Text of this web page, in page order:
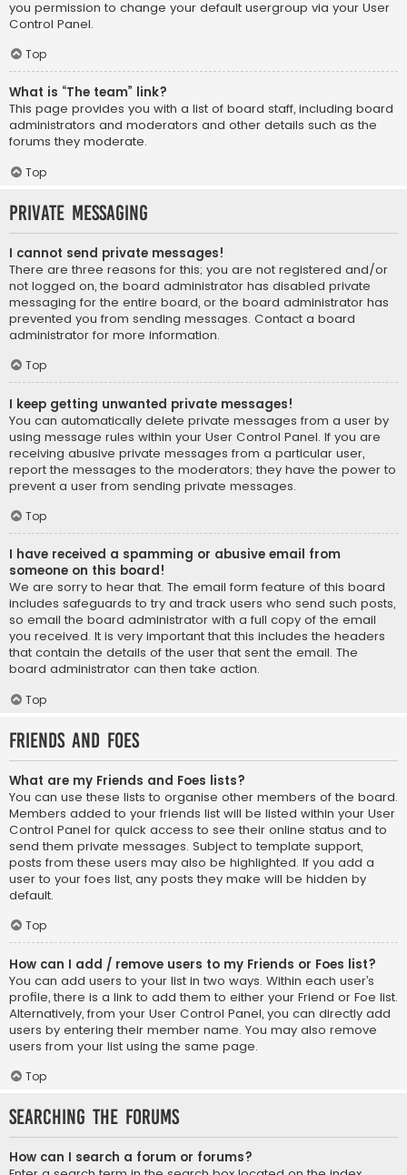
you permission to change your default usergroup via your User
Control Panel.
Top
What is “The team” link?
This page provides you with a list of board staff, including board
administrators and moderators and other details such as the
forums they moderate.
Top
Private Messaging
I cannot send private messages!
There are three reasons for this; you are not registered and/or
not logged on, the board administrator has disabled private
messaging for the entire board, or the board administrator has
prevented you from sending messages. Contact a board
administrator for more information.
Top
I keep getting unwanted private messages!
You can automatically delete private messages from a user by
using message rules within your User Control Panel. If you are
receiving abusive private messages from a particular user,
report the messages to the moderators; they have the power to
prevent a user from sending private messages.
Top
I have received a spamming or abusive email from
someone on this board!
We are sorry to hear that. The email form feature of this board
includes safeguards to try and track users who send such posts,
so email the board administrator with a full copy of the email
you received. It is very important that this includes the headers
that contain the details of the user that sent the email. The
board administrator can then take action.
Top
Friends and Foes
What are my Friends and Foes lists?
You can use these lists to organise other members of the board.
Members added to your friends list will be listed within your User
Control Panel for quick access to see their online status and to
send them private messages. Subject to template support,
posts from these users may also be highlighted. If you add a
user to your foes list, any posts they make will be hidden by
default.
Top
How can I add / remove users to my Friends or Foes list?
You can add users to your list in two ways. Within each user’s
profile, there is a link to add them to either your Friend or Foe list.
Alternatively, from your User Control Panel, you can directly add
users by entering their member name. You may also remove
users from your list using the same page.
Top
Searching the Forums
How can I search a forum or forums?